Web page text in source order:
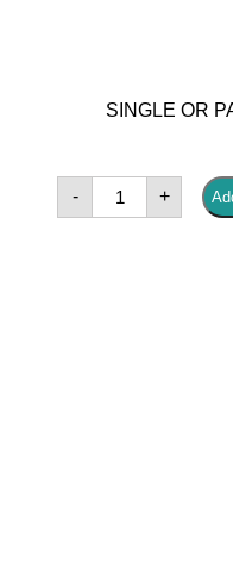
SINGLE OR
-
Alana
White
Gold
+